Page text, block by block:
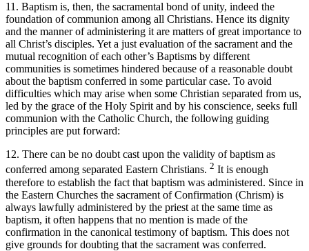
11. Baptism is, then, the sacramental bond of unity, indeed the
foundation of communion among all Christians. Hence its dignity
and the manner of administering it are matters of great importance to
all Christ’s disciples. Yet a just evaluation of the sacrament and the
mutual recognition of each other’s Baptisms by different
communities is sometimes hindered because of a reasonable doubt
about the baptism conferred in some particular case. To avoid
difficulties which may arise when some Christian separated from us,
led by the grace of the Holy Spirit and by his conscience, seeks full
communion with the Catholic Church, the following guiding
principles are put forward:
12. There can be no doubt cast upon the validity of baptism as
conferred among separated Eastern Christians. 2 It is enough
therefore to establish the fact that baptism was administered. Since in
the Eastern Churches the sacrament of Confirmation (Chrism) is
always lawfully administered by the priest at the same time as
baptism, it often happens that no mention is made of the
confirmation in the canonical testimony of baptism. This does not
give grounds for doubting that the sacrament was conferred.